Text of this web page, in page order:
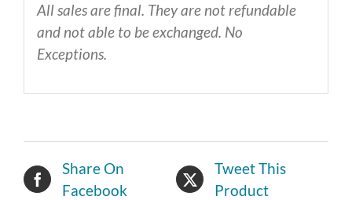
All sales are final. They are not refundable
and not able to be exchanged. No
Exceptions.
Share On
Facebook
Tweet This
Product